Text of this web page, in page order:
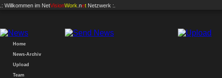
.: Willkommen im NetVisionWork .net Netzwerk :.
Home
News-Archiv
Upload
Team